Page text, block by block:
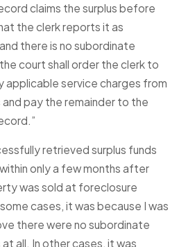
claims the surplus before
the clerk reports it as
there is no subordinate
court shall order the clerk to
applicable service charges from
and pay the remainder to the
retrieved surplus funds
only a few months after
was sold at foreclosure
cases, it was because I was
there were no subordinate
all. In other cases, it was